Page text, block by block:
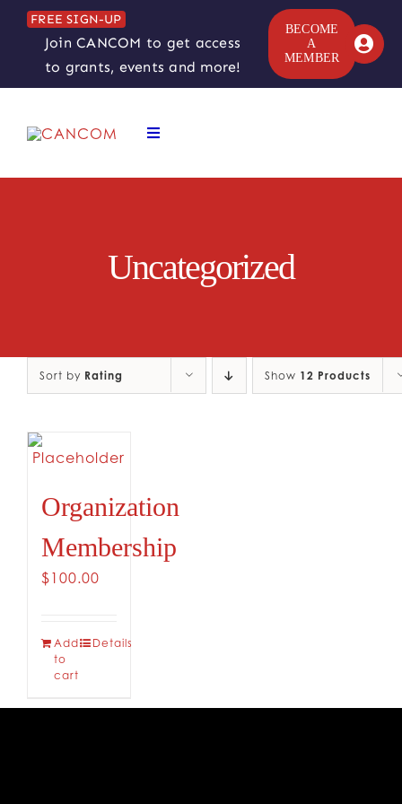
Skip
content
FREE SIGN-UP
Join CANCOM to get access
to grants, events and more!
BECOME
A
MEMBER
Toggle
ABOUT
RESOURCES
Uncategorized
Sort by Rating Show 12 Products
Organization
Membership
$100.00
Add
to
cart
Details